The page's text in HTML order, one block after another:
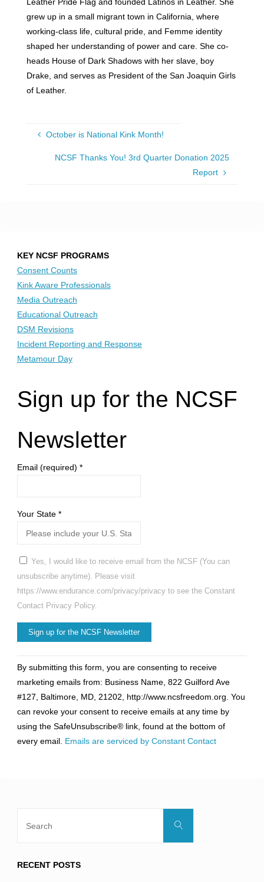
grew up in a small migrant town in California, where
working-class life, cultural pride, and Femme identity
shaped her understanding of power and care. She co-
heads House of Dark Shadows with her slave, boy
Drake, and serves as President of the San Joaquin Girls
of Leather.
October is National Kink Month!
NCSF Thanks You! 3rd Quarter Donation 2025
Report
KEY NCSF PROGRAMS
Consent Counts
Kink Aware Professionals
Media Outreach
Educational Outreach
DSM Revisions
Incident Reporting and Response
Metamour Day
Sign up for the NCSF
Newsletter
Email (required) *
Your State *
Yes, I would like to receive email from the NCSF (You can
unsubscribe anytime). Please visit
https://www.endurance.com/privacy/privacy to see the Constant
Contact Privacy Policy.
Contact
Use.
Please
leave
this
field
By submitting this form, you are consenting to receive
marketing emails from: Business Name, 822 Guilford Ave
#127, Baltimore, MD, 21202, http://www.ncsfreedom.org. You
can revoke your consent to receive emails at any time by
using the SafeUnsubscribe® link, found at the bottom of
every email. Emails are serviced by Constant Contact
Search
RECENT POSTS